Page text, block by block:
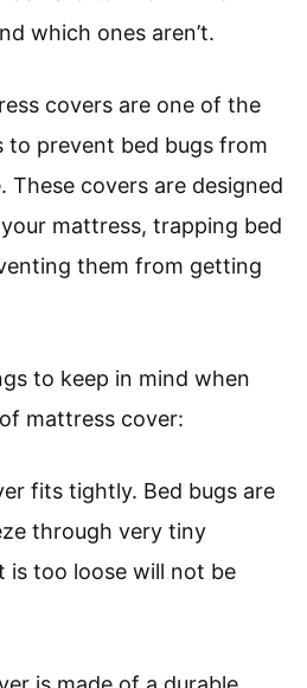
which ones aren’t.
covers are one of the
to prevent bed bugs from
These covers are designed
mattress, trapping bed
them from getting
to keep in mind when
mattress cover:
fits tightly. Bed bugs are
through very tiny
is too loose will not be